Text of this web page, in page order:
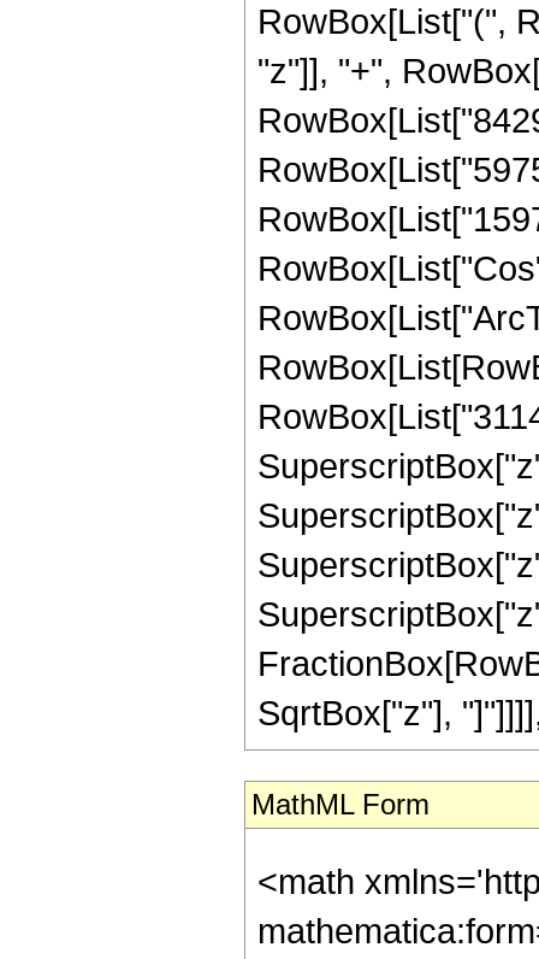
RowBox[List["(",
"z"]], "+",
SqrtBox["z"],
MathML Form
<math